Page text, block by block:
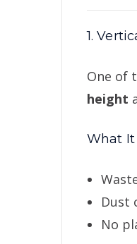
1.
One of
height
What It
Dust
No